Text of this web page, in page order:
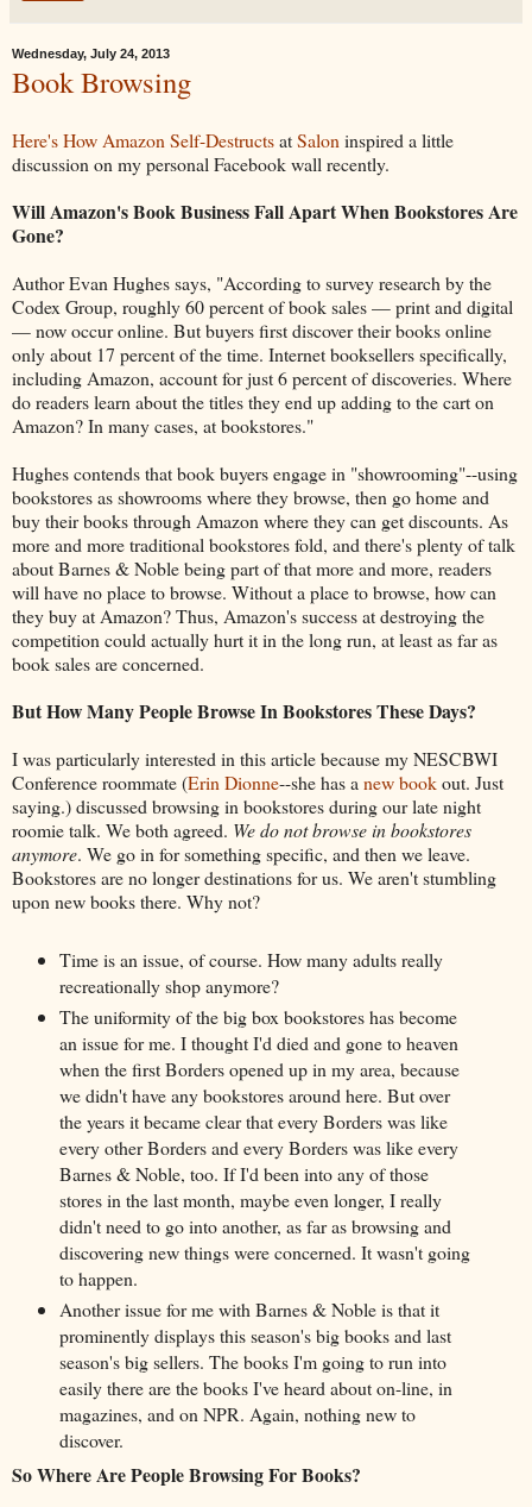
Wednesday, July 24, 2013
Book Browsing
Here's How Amazon Self-DestructsatSaloninspired a little
discussion on my personal Facebook wall recently.
Will Amazon's Book Business Fall Apart When Bookstores Are
Gone?
Author Evan Hughes says, "According to survey research by the
Codex Group, roughly 60 percent of book sales — print and digital
— now occur online. But buyers first discover their books online
only about 17 percent of the time. Internet booksellers specifically,
including Amazon, account for just 6 percent of discoveries. Where
do readers learn about the titles they end up adding to the cart on
Amazon? In many cases, at bookstores."
Hughes contends that book buyers engage in "showrooming"--using
bookstores as showrooms where they browse, then go home and
buy their books through Amazon where they can get discounts. As
more and more traditional bookstores fold, and there's plenty of talk
about Barnes & Noble being part of that more and more, readers
will have no place to browse. Without a place to browse, how can
they buy at Amazon? Thus, Amazon's success at destroying the
competition could actually hurt it in the long run, at least as far as
book sales are concerned.
But How Many People Browse In Bookstores These Days?
I was particularly interested in this article because my NESCBWI
Conference roommate (Erin Dionne--she has anew bookout. Just
saying.) discussed browsing in bookstores during our late night
roomie talk. We both agreed. We do not browse in bookstores
anymore. We go in for something specific, and then we leave.
Bookstores are no longer destinations for us. We aren't stumbling
upon new books there. Why not?
Time is an issue, of course. How many adults really
recreationally shop anymore?
The uniformity of the big box bookstores has become
an issue for me. I thought I'd died and gone to heaven
when the first Borders opened up in my area, because
we didn't have any bookstores around here. But over
the years it became clear that every Borders was like
every other Borders and every Borders was like every
Barnes & Noble, too. If I'd been into any of those
stores in the last month, maybe even longer, I really
didn't need to go into another, as far as browsing and
discovering new things were concerned. It wasn't going
to happen.
Another issue for me with Barnes & Noble is that it
prominently displays this season's big books and last
season's big sellers. The books I'm going to run into
easily there are the books I've heard about on-line, in
magazines, and on NPR. Again, nothing new to
discover.
So Where Are People Browsing For Books?